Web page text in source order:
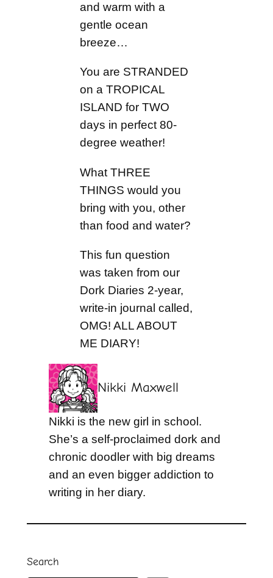
and warm with a
gentle ocean
breeze…
You are STRANDED
on a TROPICAL
ISLAND for TWO
days in perfect 80-
degree weather!
What THREE
THINGS would you
bring with you, other
than food and water?
This fun question
was taken from our
Dork Diaries 2-year,
write-in journal called,
OMG! ALL ABOUT
ME DIARY!
Nikki Maxwell
Nikki is the new girl in school.
She’s a self-proclaimed dork and
chronic doodler with big dreams
and an even bigger addiction to
writing in her diary.
Search